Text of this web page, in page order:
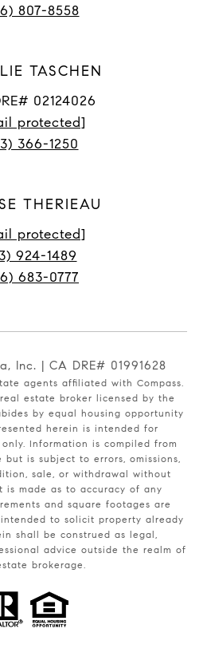
807-8558
TASCHEN
02124026
protected]
366-1250
THERIEAU
protected]
924-1489
683-0777
Inc. | CA DRE# 01991628
agents affiliated with Compass.
estate broker licensed by the
by equal housing opportunity
herein is intended for
Information is compiled from
but is subject to errors, omissions,
sale, or withdrawal without
is made as to accuracy of any
and square footages are
to solicit property already
shall be construed as legal,
advice outside the realm of
brokerage.